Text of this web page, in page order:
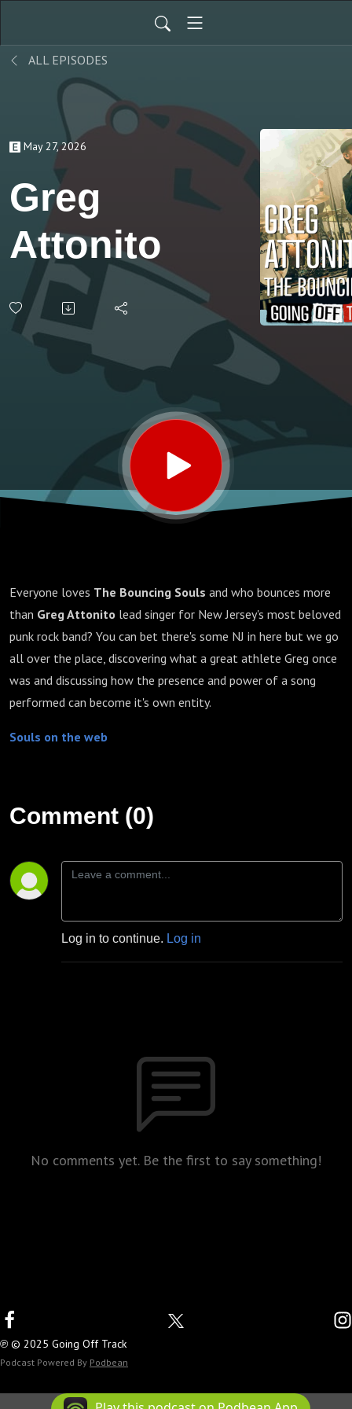
ALL EPISODES
May 27, 2026
Greg
Attonito
Everyone loves The Bouncing Souls and who bounces more
than Greg Attonito lead singer for New Jersey's most beloved
punk rock band? You can bet there's some NJ in here but we go
all over the place, discovering what a great athlete Greg once
was and discussing how the presence and power of a song
performed can become it's own entity.
Souls on the web
Comment (0)
Log in to continue. Log in
No comments yet. Be the first to say something!
℗ © 2025 Going Off Track
Podcast Powered By Podbean